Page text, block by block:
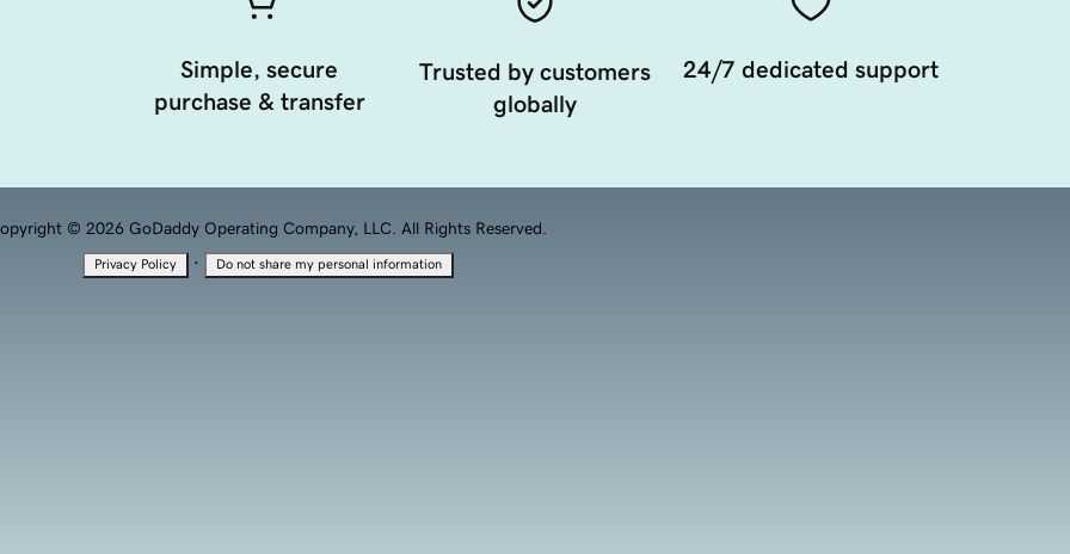
Simple, secure
purchase & transfer
Trusted by customers
globally
24/7 dedicated support
© 2026 GoDaddy Operating Company, LLC. All Rights Reserved.
Privacy Policy · Do not share my personal information